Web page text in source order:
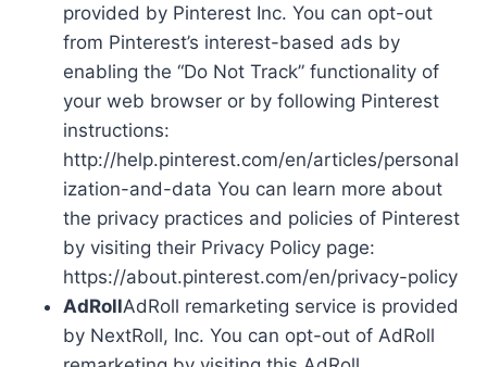
provided by Pinterest Inc. You can opt-out
from Pinterest’s interest-based ads by
enabling the “Do Not Track” functionality of
your web browser or by following Pinterest
instructions:
http://help.pinterest.com/en/articles/personal
ization-and-data You can learn more about
the privacy practices and policies of Pinterest
by visiting their Privacy Policy page:
https://about.pinterest.com/en/privacy-policy
AdRollAdRoll remarketing service is provided
by NextRoll, Inc. You can opt-out of AdRoll